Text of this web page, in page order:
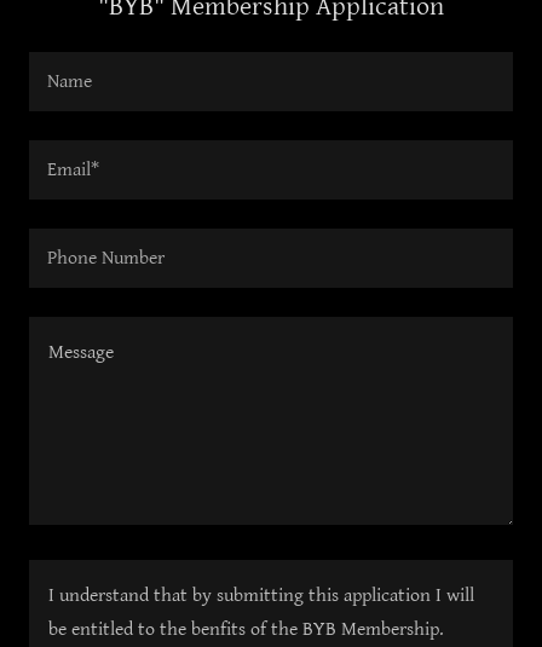
"BYB" Membership Application
Name
Email*
Phone Number